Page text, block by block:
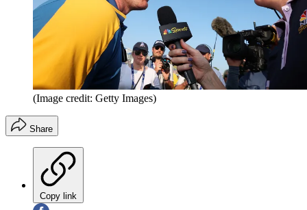
(Image credit: Getty Images)
Share
Copy link